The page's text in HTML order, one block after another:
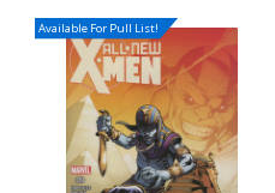
Available For Pull List!